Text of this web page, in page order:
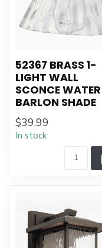
52367 BRASS 1-
LIGHT WALL
SCONCE WATER
BARLON SHADE
$39.99
In stock